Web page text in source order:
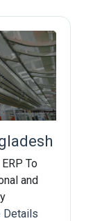
To
and
Details